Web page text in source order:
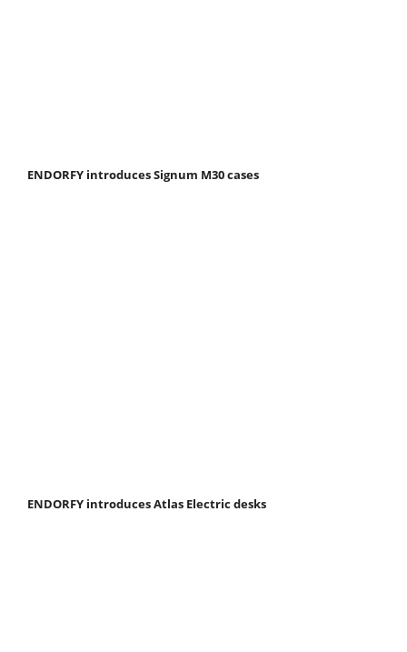
ENDORFY introduces Signum M30 cases
ENDORFY introduces Atlas Electric desks